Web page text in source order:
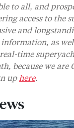
to all, and
access to the
and
as
time
because we
up here.